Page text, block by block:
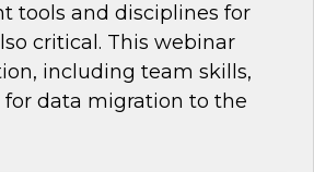
tools and disciplines for
critical. This webinar
including team skills,
data migration to the